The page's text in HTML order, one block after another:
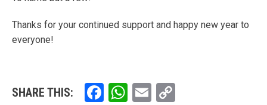
Thanks for your continued support and happy new year to
everyone!
SHARE THIS: Facebook
WhatsApp
Email